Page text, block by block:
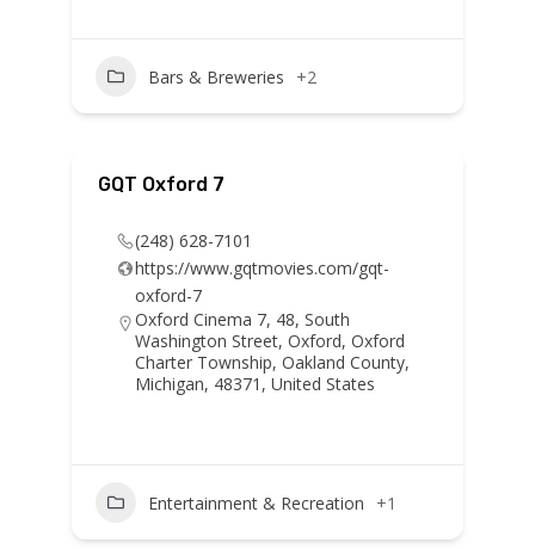
Bars & Breweries +2
GQT Oxford 7
(248) 628-7101
https://www.gqtmovies.com/gqt-
oxford-7
Oxford Cinema 7, 48, South
Washington Street, Oxford, Oxford
Charter Township, Oakland County,
Michigan, 48371, United States
Entertainment & Recreation +1